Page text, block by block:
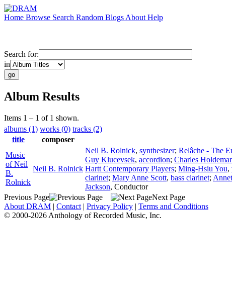
Home Browse Search Random Blogs About Help
Search for:
in
Album Results
Items 1 – 1 of 1 shown.
albums (1) works (0) tracks (2)
title
composer
Music
of Neil
B.
Rolnick
Neil B. Rolnick
Neil B. Rolnick, synthesizer; Relâche - The
Guy Klucevsek, accordion; Charles
Hartt Contemporary Players; Ming-Hsiu You,
clarinet; Mary Anne Scott, bass clarinet;
Jackson, Conductor
Previous Page
Next Page
About DRAM | Contact | Privacy Policy | Terms and Conditions
© 2000-2026 Anthology of Recorded Music, Inc.